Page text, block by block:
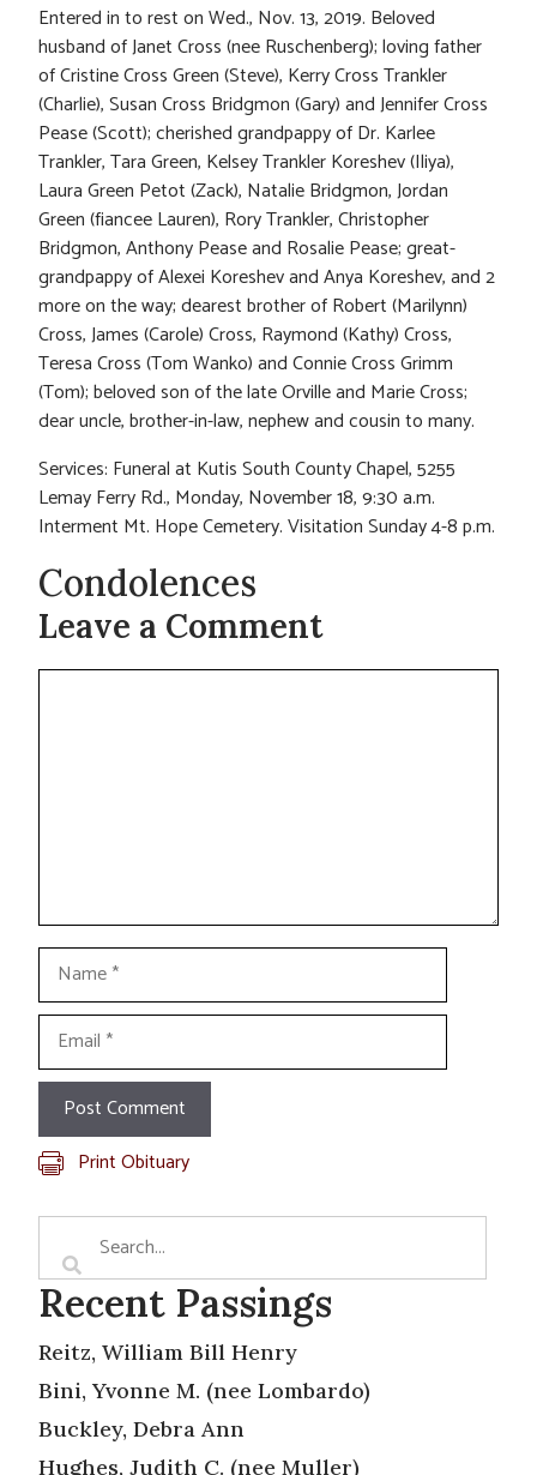
Entered in to rest on Wed., Nov. 13, 2019. Beloved
husband of Janet Cross (nee Ruschenberg); loving father
of Cristine Cross Green (Steve), Kerry Cross Trankler
(Charlie), Susan Cross Bridgmon (Gary) and Jennifer Cross
Pease (Scott); cherished grandpappy of Dr. Karlee
Trankler, Tara Green, Kelsey Trankler Koreshev (Iliya),
Laura Green Petot (Zack), Natalie Bridgmon, Jordan
Green (fiancee Lauren), Rory Trankler, Christopher
Bridgmon, Anthony Pease and Rosalie Pease; great-
grandpappy of Alexei Koreshev and Anya Koreshev, and 2
more on the way; dearest brother of Robert (Marilynn)
Cross, James (Carole) Cross, Raymond (Kathy) Cross,
Teresa Cross (Tom Wanko) and Connie Cross Grimm
(Tom); beloved son of the late Orville and Marie Cross;
dear uncle, brother-in-law, nephew and cousin to many.
Services: Funeral at Kutis South County Chapel, 5255
Lemay Ferry Rd., Monday, November 18, 9:30 a.m.
Interment Mt. Hope Cemetery. Visitation Sunday 4-8 p.m.
Condolences
Leave a Comment
Comment
Name
Email
Print Obituary
Recent Passings
Reitz, William Bill Henry
Bini, Yvonne M. (nee Lombardo)
Buckley, Debra Ann
Hughes, Judith C. (nee Muller)